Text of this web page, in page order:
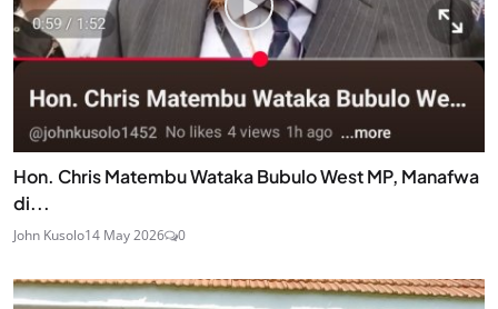
Hon. Chris Matembu Wataka Bubulo West MP, Manafwa
di...
John Kusolo14 May 2026 0